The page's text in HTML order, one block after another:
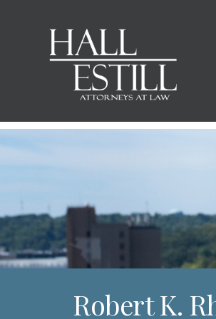
Robert K.